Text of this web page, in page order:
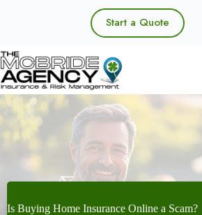
Start a Quote
Is Buying Home Insurance Online a Scam?